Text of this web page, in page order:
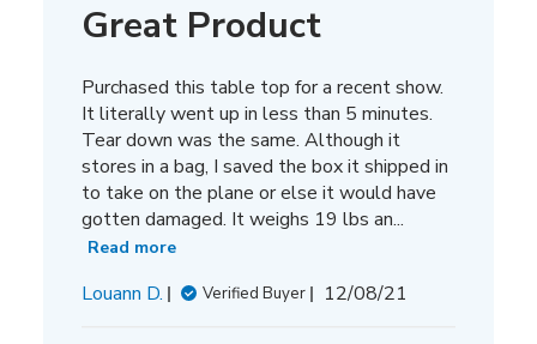
Great Product
Purchased this table top for a recent show.
It literally went up in less than 5 minutes.
Tear down was the same. Although it
stores in a bag, I saved the box it shipped in
to take on the plane or else it would have
gotten damaged. It weighs 19 lbs an...
Read more
Louann D. Verified Buyer
Published
12/08/21